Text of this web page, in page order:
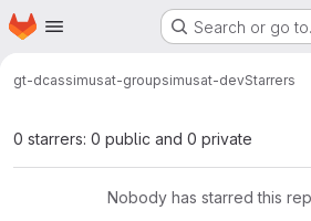
Skip to main content
Homepage Search or go
gt-dcassimusat-groupsimusat-devStarrers
0 starrers: 0 public and 0 private
Nobody has starred this